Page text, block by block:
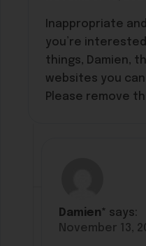
Inappropriate
you’re
things, Damien,
websites you
Please remove
Damien* says:
November 13,